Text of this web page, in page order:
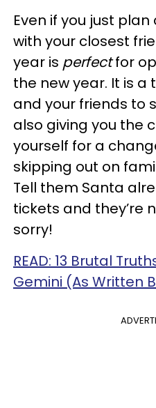
Even if you just
with your closest
year is perfectfor
the new year. It is
and your friends to
also giving you the
yourself for a
skipping out on
Tell them Santa
tickets and they’re
sorry!
READ: 13 Brutal
Gemini (As Written